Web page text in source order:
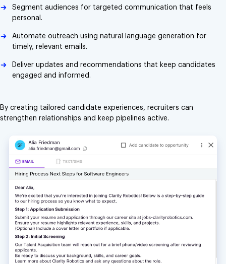
Segment audiences for targeted communication that feels
personal.
Automate outreach using natural language generation for
timely, relevant emails.
Deliver updates and recommendations that keep candidates
engaged and informed.
By creating tailored candidate experiences, recruiters can
strengthen relationships and keep pipelines active.